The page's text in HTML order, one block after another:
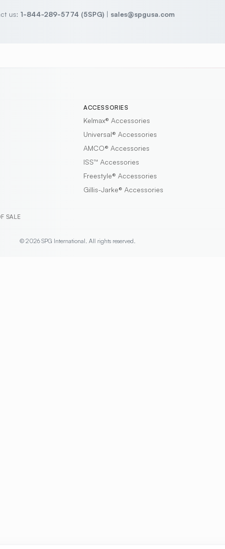
us: 1-844-289-5774 (5SPG) | sales@spgusa.com
ACCESSORIES
Kelmax® Accessories
Universal® Accessories
AMCO® Accessories
ISS™ Accessories
Freestyle® Accessories
Gillis-Jarke® Accessories
SALE
© 2026 SPG International. All rights reserved.